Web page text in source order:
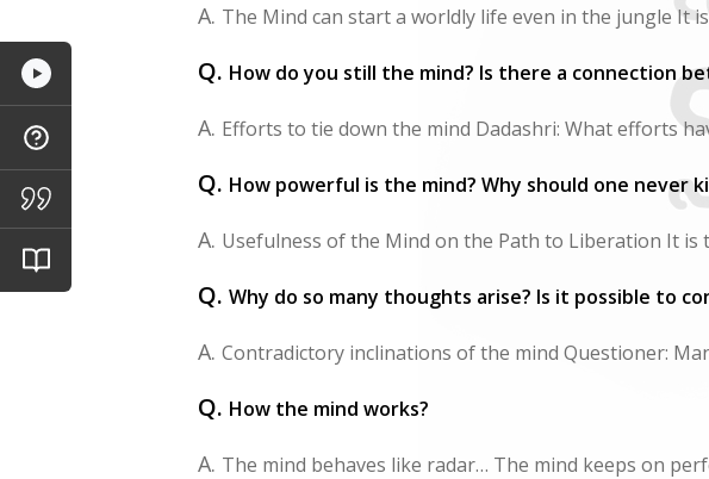
A. The Mind can start a worldly life even in the jungle It
Q. How do you still the mind? Is there a connection
A. Efforts to tie down the mind Dadashri: What efforts
Q. How powerful is the mind? Why should one never
A. Usefulness of the Mind on the Path to Liberation It is
Q. Why do so many thoughts arise? Is it possible to
A. Contradictory inclinations of the mind Questioner:
Q. How the mind works?
A. The mind behaves like radar… The mind keeps on